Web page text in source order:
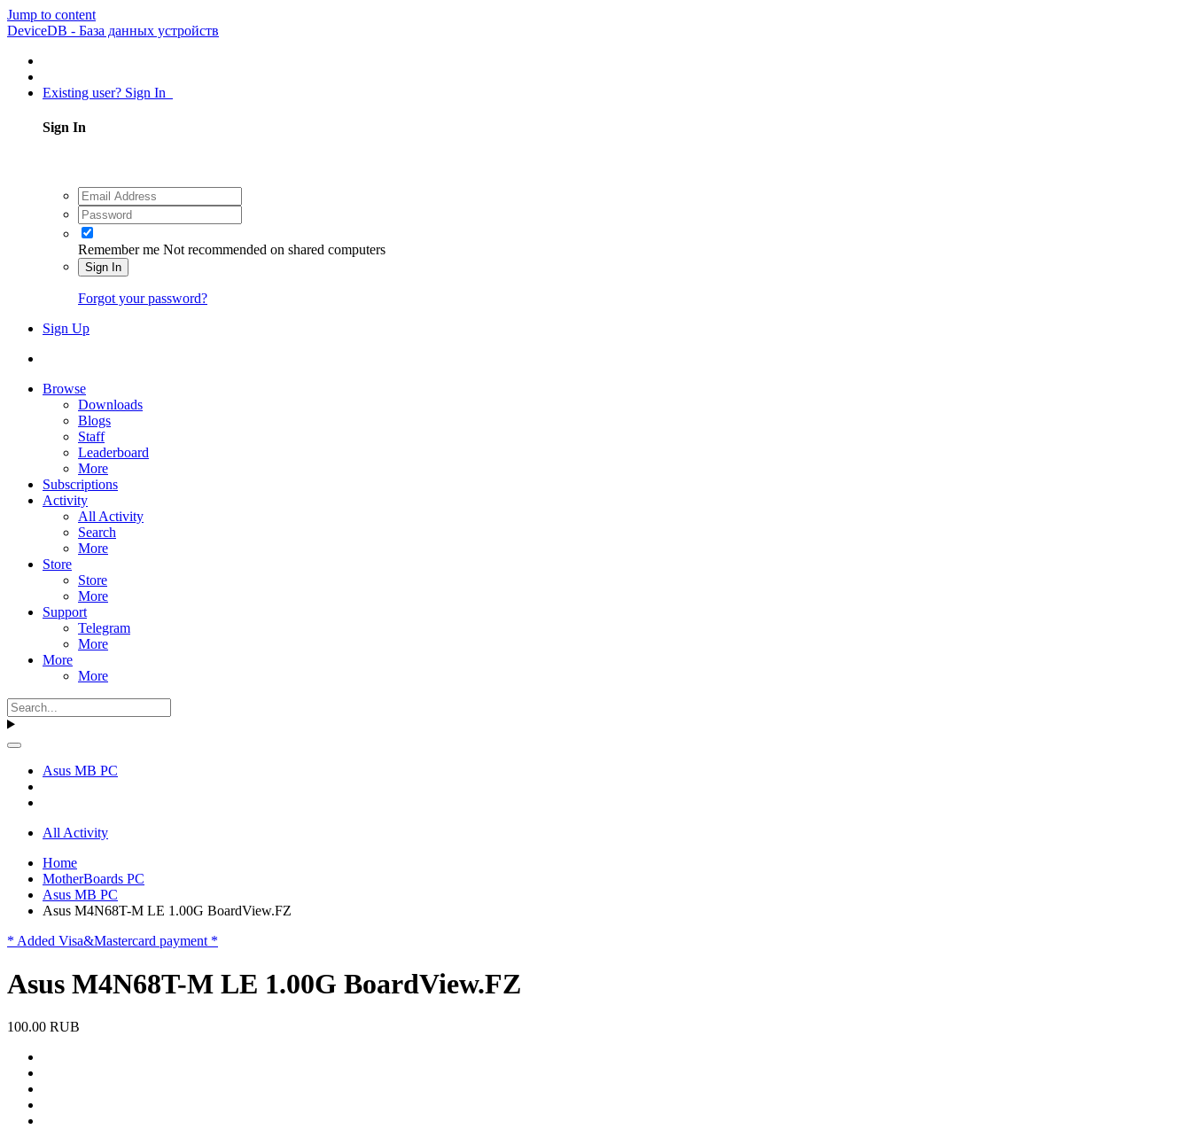
Jump to content
DeviceDB - База данных устройств
Existing user? Sign In
Sign In
Remember me Not recommended on shared computers
Sign In
Forgot your password?
Sign Up
Browse
Downloads
Blogs
Staff
Leaderboard
More
Subscriptions
Activity
All Activity
Search
More
Store
Store
More
Support
Telegram
More
More
More
Asus MB PC
All Activity
Home
MotherBoards PC
Asus MB PC
Asus M4N68T-M LE 1.00G BoardView.FZ
* Added Visa&Mastercard payment *
Asus M4N68T-M LE 1.00G BoardView.FZ
100.00 RUB